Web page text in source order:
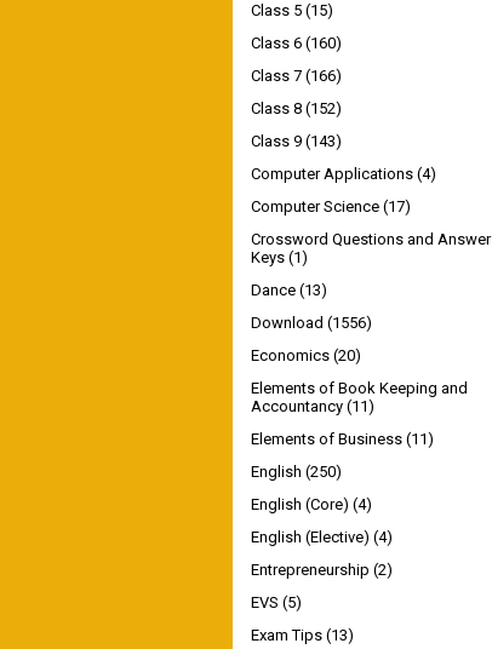
Class 5 (15)
Class 6 (160)
Class 7 (166)
Class 8 (152)
Class 9 (143)
Computer Applications (4)
Computer Science (17)
Crossword Questions and Answer
Keys (1)
Dance (13)
Download (1556)
Economics (20)
Elements of Book Keeping and
Accountancy (11)
Elements of Business (11)
English (250)
English (Core) (4)
English (Elective) (4)
Entrepreneurship (2)
EVS (5)
Exam Tips (13)